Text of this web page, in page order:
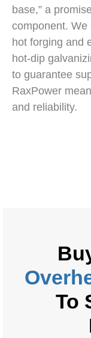
base,” a
component.
hot forging and
hot-dip
to guarantee
RaxPower
and reliability.
To